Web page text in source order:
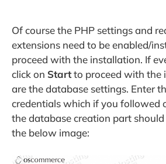
Of course the PHP settings and
extensions need to be enabled/
proceed with the installation. If
click on Startto proceed with the
are the database settings. Enter
credentials which if you followed
the database creation part should
the below image: